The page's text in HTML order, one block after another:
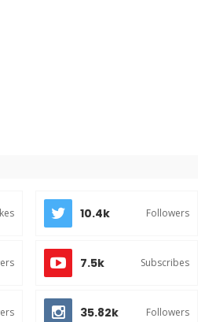
10.4k Followers
7.5k Subscribes
35.82k Followers